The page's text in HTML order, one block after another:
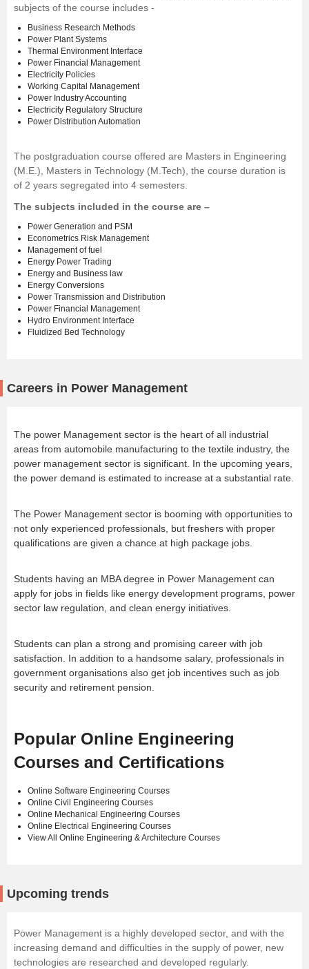
subjects of the course includes -
Business Research Methods
Power Plant Systems
Thermal Environment Interface
Power Financial Management
Electricity Policies
Working Capital Management
Power Industry Accounting
Electricity Regulatory Structure
Power Distribution Automation
The postgraduation course offered are Masters in Engineering
(M.E.), Masters in Technology (M.Tech), the course duration is
of 2 years segregated into 4 semesters.
The subjects included in the course are –
Power Generation and PSM
Econometrics Risk Management
Management of fuel
Energy Power Trading
Energy and Business law
Energy Conversions
Power Transmission and Distribution
Power Financial Management
Hydro Environment Interface
Fluidized Bed Technology
Careers in Power Management
The power Management sector is the heart of all industrial
areas from automobile manufacturing to the textile industry, the
power management sector is significant. In the upcoming years,
the power demand is estimated to increase at a substantial rate.
The Power Management sector is booming with opportunities to
not only experienced professionals, but freshers with proper
qualifications are given a chance at high package jobs.
Students having an MBA degree in Power Management can
apply for jobs in fields like energy development programs, power
sector law regulation, and clean energy initiatives.
Students can plan a strong and promising career with job
satisfaction. In addition to a handsome salary, professionals in
government organisations also get job incentives such as job
security and retirement pension.
Popular Online Engineering
Courses and Certifications
Online Software Engineering Courses
Online Civil Engineering Courses
Online Mechanical Engineering Courses
Online Electrical Engineering Courses
View All Online Engineering & Architecture Courses
Upcoming trends
Power Management is a highly developed sector, and with the
increasing demand and difficulties in the supply of power, new
technologies are researched and developed regularly.